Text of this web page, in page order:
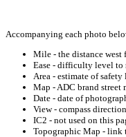
Accompanying each photo
Mile - the distance west
Ease - difficulty level to
Area - estimate of safety
Map - ADC brand street
Date - date of
View - compass
IC2 - not used on this
Topographic Map - link